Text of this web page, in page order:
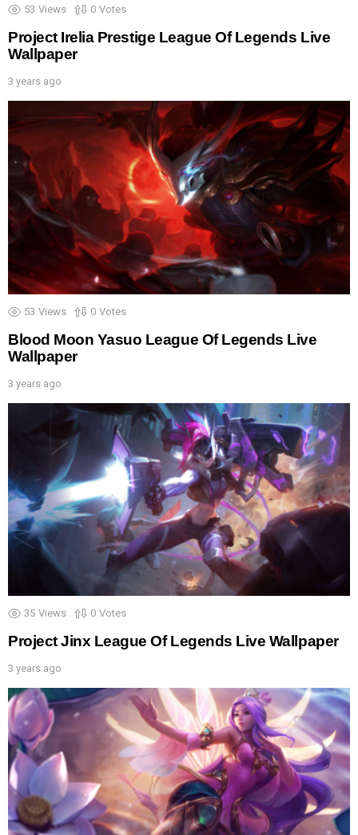
53 Views 0 Votes
Project Irelia Prestige League Of Legends Live
Wallpaper
3 years ago
53 Views 0 Votes
Blood Moon Yasuo League Of Legends Live
Wallpaper
3 years ago
35 Views 0 Votes
Project Jinx League Of Legends Live Wallpaper
3 years ago